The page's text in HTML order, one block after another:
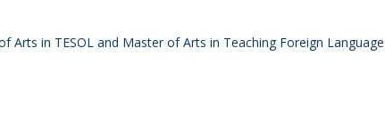
Arts in TESOL and Master of Arts in Teaching Foreign Language